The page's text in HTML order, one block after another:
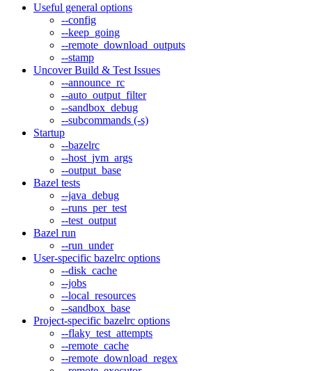
Useful general options
--config
--keep_going
--remote_download_outputs
--stamp
Uncover Build & Test Issues
--announce_rc
--auto_output_filter
--sandbox_debug
--subcommands (-s)
Startup
--bazelrc
--host_jvm_args
--output_base
Bazel tests
--java_debug
--runs_per_test
--test_output
Bazel run
--run_under
User-specific bazelrc options
--disk_cache
--jobs
--local_resources
--sandbox_base
Project-specific bazelrc options
--flaky_test_attempts
--remote_cache
--remote_download_regex